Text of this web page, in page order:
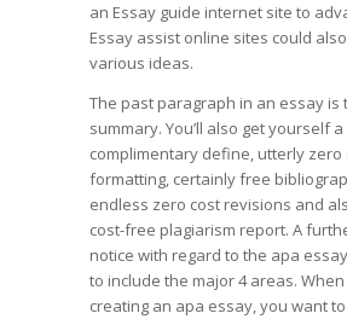
an Essay guide internet site to
Essay assist online sites could
various ideas.
The past paragraph in an essay is
summary. You’ll also get yourself a
complimentary define, utterly zero
formatting, certainly free
endless zero cost revisions and
cost-free plagiarism report. A
notice with regard to the apa
to include the major 4 areas. When
creating an apa essay, you want